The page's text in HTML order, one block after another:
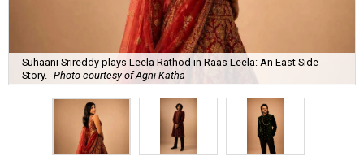
Suhaani Srireddy plays Leela Rathod in Raas Leela: An East Side
Story.
Photo courtesy of Agni Katha